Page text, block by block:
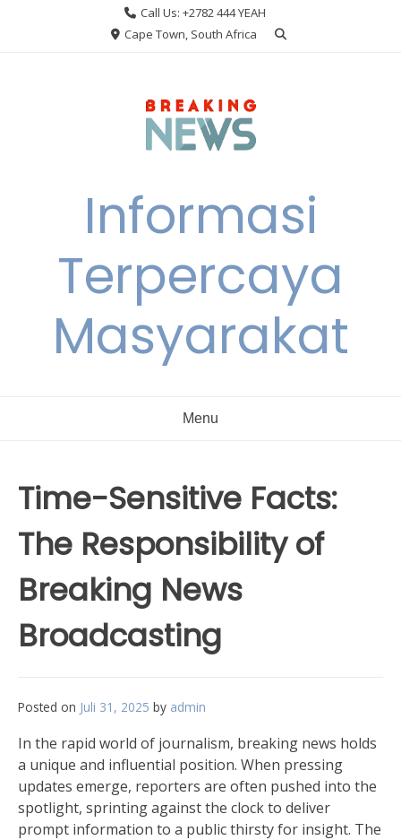
Call Us: +2782 444 YEAH
Cape Town, South Africa
Informasi
Terpercaya
Masyarakat
Menu
Time-Sensitive Facts:
The Responsibility of
Breaking News
Broadcasting
Posted on Juli 31, 2025 by admin
In the rapid world of journalism, breaking news holds
a unique and influential position. When pressing
updates emerge, reporters are often pushed into the
spotlight, sprinting against the clock to deliver
prompt information to a public thirsty for insight. The